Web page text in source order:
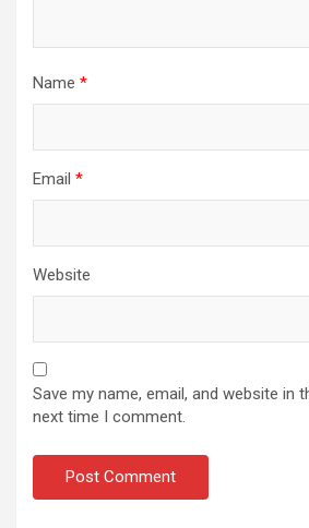
Name *
Email *
Website
Save my name, email, and website in
next time I comment.